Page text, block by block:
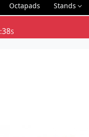
Octapads Stands
:37S